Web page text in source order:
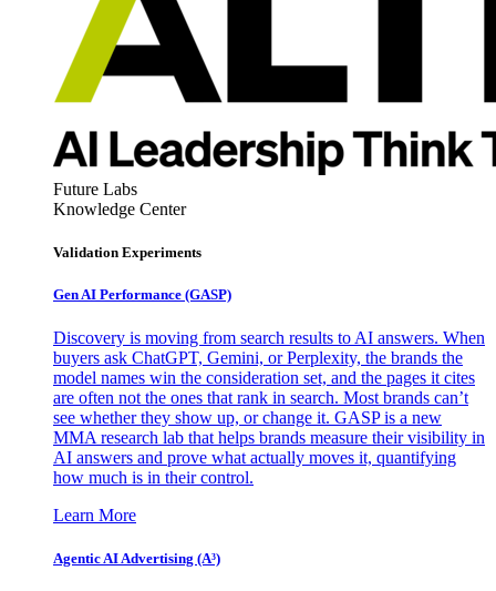
Future Labs
Knowledge Center
Validation Experiments
Gen AI Performance (GASP)
Discovery is moving from search results to AI answers. When
buyers ask ChatGPT, Gemini, or Perplexity, the brands the
model names win the consideration set, and the pages it cites
are often not the ones that rank in search. Most brands can’t
see whether they show up, or change it. GASP is a new
MMA research lab that helps brands measure their visibility in
AI answers and prove what actually moves it, quantifying
how much is in their control.
Learn More
Agentic AI Advertising (A³)